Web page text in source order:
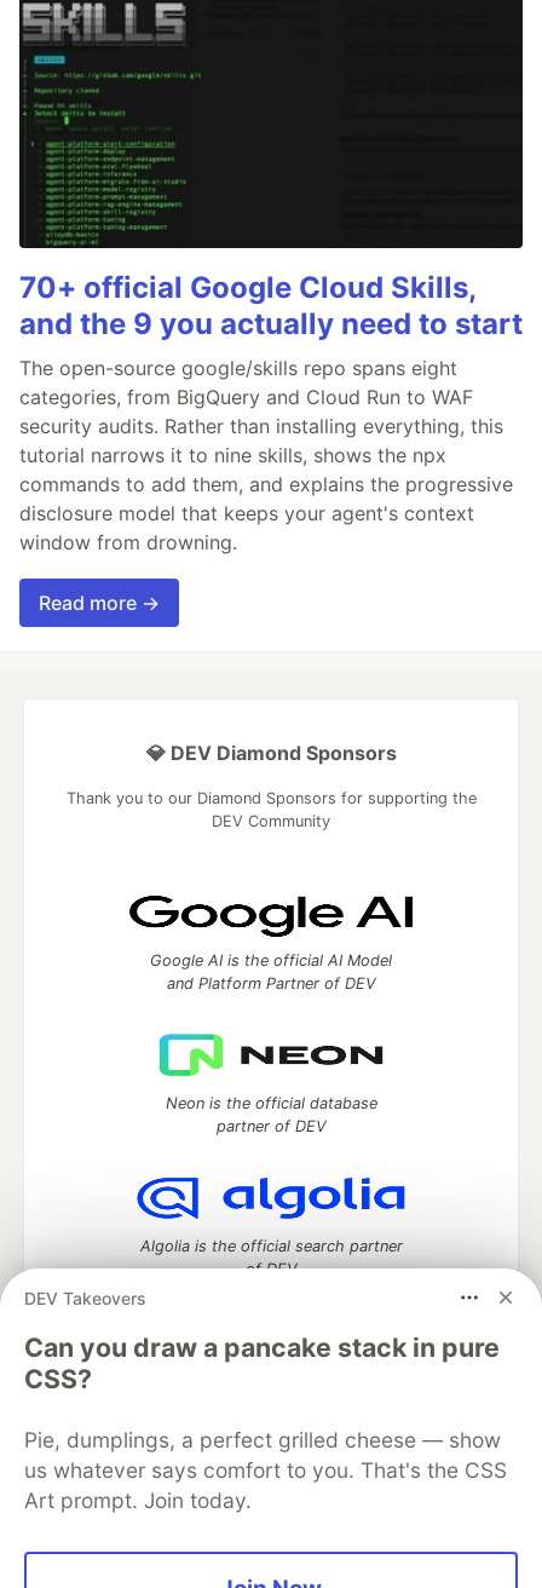
70+ official Google Cloud Skills,
and the 9 you actually need to start
The open-source google/skills repo spans eight
categories, from BigQuery and Cloud Run to WAF
security audits. Rather than installing everything, this
tutorial narrows it to nine skills, shows the npx
commands to add them, and explains the progressive
disclosure model that keeps your agent's context
window from drowning.
Read more →
DEV Takeovers
Can you draw a pancake stack in pure
CSS?
Pie, dumplings, a perfect grilled cheese — show
us whatever says comfort to you. That's the CSS
Art prompt. Join today.
💎 DEV Diamond Sponsors
Thank you to our Diamond Sponsors for supporting the
DEV Community
Google AI is the official AI Model
and Platform Partner of DEV
Neon is the official database
partner of DEV
Algolia is the official search partner
of DEV
DEV Community
Home
DEV Challenges DEV++
Videos
DEV Education Tracks
DEV Help
Advertise on DEV
Organization Accounts
DEV Showcase About
Contact
Free Postgres Database
Built onForem— theopen sourcesoftware that powersDEV